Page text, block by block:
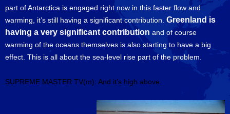
part of Antarctica is engaged right now in this faster flow and
warming, it’s still having a significant contribution. Greenland is
having a very significant contribution and of course
warming of the oceans themselves is also starting to have a big
effect. This is all about the sea-level rise part of the problem.
SUPREME MASTER TV(m): And it’s high above.